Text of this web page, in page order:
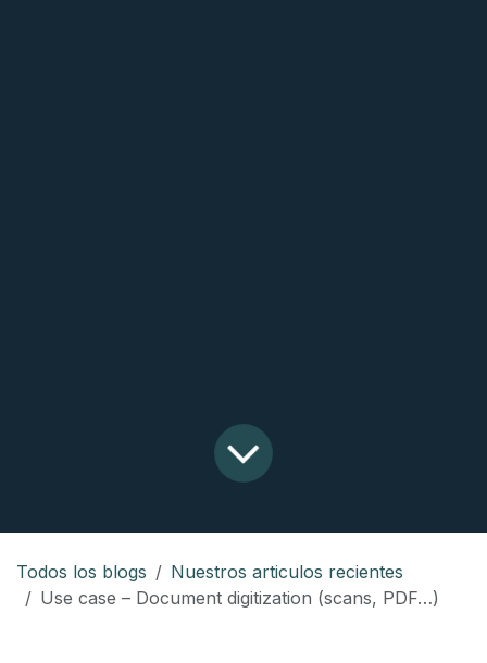
Todos los blogs
Nuestros articulos recientes
Use case – Document digitization (scans, PDF…)